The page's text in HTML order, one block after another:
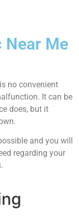
Near Me
no convenient
It can be
does, but it
and you will
regarding your